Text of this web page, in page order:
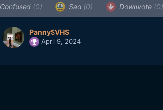
Confused (0) Sad (0) Downvote (0)
PannySVHS
April 9, 2024